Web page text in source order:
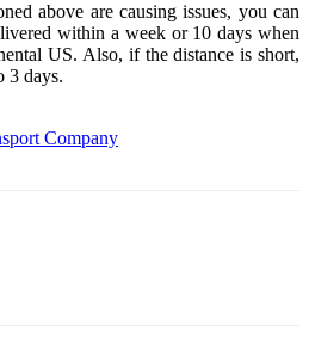
above are causing issues, you can
within a week or 10 days when
US. Also, if the distance is short,
3 days.
Company